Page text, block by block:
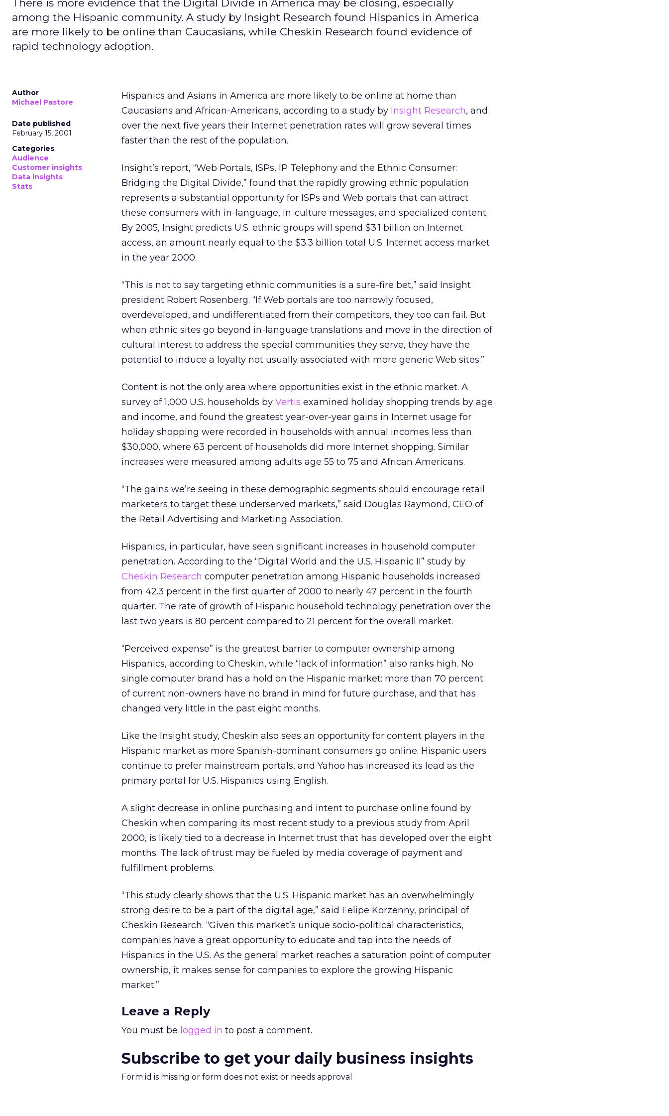
There is more evidence that the Digital Divide in America may be closing, especially
among the Hispanic community. A study by Insight Research found Hispanics in America
are more likely to be online than Caucasians, while Cheskin Research found evidence of
rapid technology adoption.
Author
Michael Pastore
Date published
February 15, 2001
Categories
Audience
Customer insights
Data insights
Stats
Hispanics and Asians in America are more likely to be online at home than
Caucasians and African-Americans, according to a study by Insight Research, and
over the next five years their Internet penetration rates will grow several times
faster than the rest of the population.
Insight’s report, “Web Portals, ISPs, IP Telephony and the Ethnic Consumer:
Bridging the Digital Divide,” found that the rapidly growing ethnic population
represents a substantial opportunity for ISPs and Web portals that can attract
these consumers with in-language, in-culture messages, and specialized content.
By 2005, Insight predicts U.S. ethnic groups will spend $3.1 billion on Internet
access, an amount nearly equal to the $3.3 billion total U.S. Internet access market
in the year 2000.
“This is not to say targeting ethnic communities is a sure-fire bet,” said Insight
president Robert Rosenberg. “If Web portals are too narrowly focused,
overdeveloped, and undifferentiated from their competitors, they too can fail. But
when ethnic sites go beyond in-language translations and move in the direction of
cultural interest to address the special communities they serve, they have the
potential to induce a loyalty not usually associated with more generic Web sites.”
Content is not the only area where opportunities exist in the ethnic market. A
survey of 1,000 U.S. households by Vertis examined holiday shopping trends by age
and income, and found the greatest year-over-year gains in Internet usage for
holiday shopping were recorded in households with annual incomes less than
$30,000, where 63 percent of households did more Internet shopping. Similar
increases were measured among adults age 55 to 75 and African Americans.
“The gains we’re seeing in these demographic segments should encourage retail
marketers to target these underserved markets,” said Douglas Raymond, CEO of
the Retail Advertising and Marketing Association.
Hispanics, in particular, have seen significant increases in household computer
penetration. According to the “Digital World and the U.S. Hispanic II” study by
Cheskin Research computer penetration among Hispanic households increased
from 42.3 percent in the first quarter of 2000 to nearly 47 percent in the fourth
quarter. The rate of growth of Hispanic household technology penetration over the
last two years is 80 percent compared to 21 percent for the overall market.
“Perceived expense” is the greatest barrier to computer ownership among
Hispanics, according to Cheskin, while “lack of information” also ranks high. No
single computer brand has a hold on the Hispanic market: more than 70 percent
of current non-owners have no brand in mind for future purchase, and that has
changed very little in the past eight months.
Like the Insight study, Cheskin also sees an opportunity for content players in the
Hispanic market as more Spanish-dominant consumers go online. Hispanic users
continue to prefer mainstream portals, and Yahoo has increased its lead as the
primary portal for U.S. Hispanics using English.
A slight decrease in online purchasing and intent to purchase online found by
Cheskin when comparing its most recent study to a previous study from April
2000, is likely tied to a decrease in Internet trust that has developed over the eight
months. The lack of trust may be fueled by media coverage of payment and
fulfillment problems.
“This study clearly shows that the U.S. Hispanic market has an overwhelmingly
strong desire to be a part of the digital age,” said Felipe Korzenny, principal of
Cheskin Research. “Given this market’s unique socio-political characteristics,
companies have a great opportunity to educate and tap into the needs of
Hispanics in the U.S. As the general market reaches a saturation point of computer
ownership, it makes sense for companies to explore the growing Hispanic
market.”
Leave a Reply
You must be logged in to post a comment.
Subscribe to get your daily business insights
Form id is missing or form does not exist or needs approval